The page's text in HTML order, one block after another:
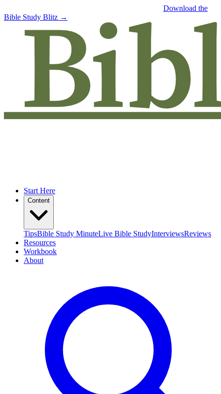
Download the
Bible Study Blitz →
Start Here
Content
TipsBible Study MinuteLive Bible StudyInterviewsReviews
Resources
Workbook
About